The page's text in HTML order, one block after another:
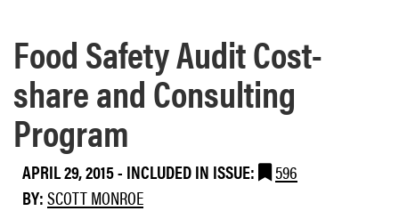
Food Safety Audit Cost-
share and Consulting
Program
APRIL 29, 2015- INCLUDED IN ISSUE:
596
BY:SCOTT MONROE